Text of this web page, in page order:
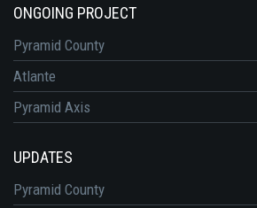
ONGOING PROJECT
Pyramid County
Atlante
Pyramid Axis
UPDATES
Pyramid County